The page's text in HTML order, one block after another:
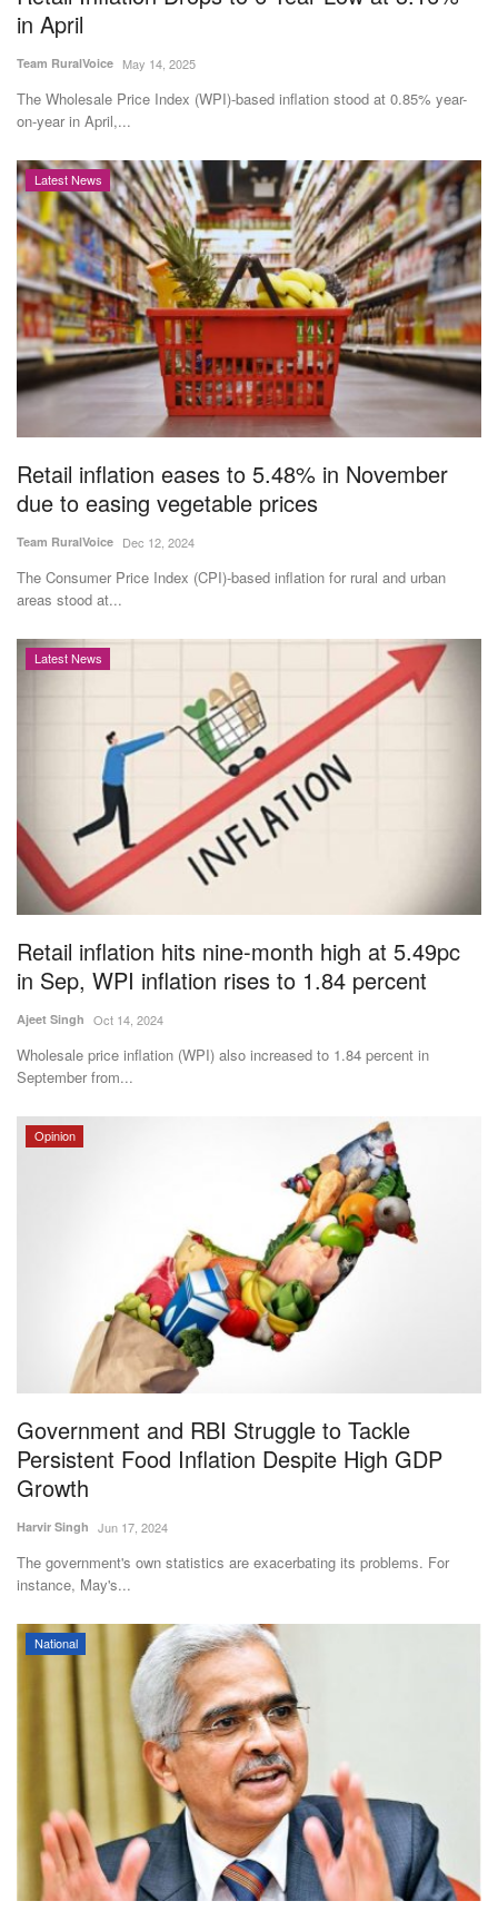
in April
Team RuralVoice May 14, 2025
The Wholesale Price Index (WPI)-based inflation stood at 0.85% year-
on-year in April,...
Latest News
Retail inflation eases to 5.48% in November
due to easing vegetable prices
Team RuralVoice Dec 12, 2024
The Consumer Price Index (CPI)-based inflation for rural and urban
areas stood at...
Latest News
Retail inflation hits nine-month high at 5.49pc
in Sep, WPI inflation rises to 1.84 percent
Ajeet Singh Oct 14, 2024
Wholesale price inflation (WPI) also increased to 1.84 percent in
September from...
Opinion
Government and RBI Struggle to Tackle
Persistent Food Inflation Despite High GDP
Growth
Harvir Singh Jun 17, 2024
The government's own statistics are exacerbating its problems. For
instance, May's...
National